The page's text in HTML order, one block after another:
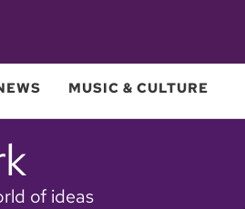
MUSIC & CULTURE
of ideas